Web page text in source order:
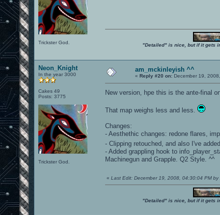
Trickster God. "Detailed" is nice, but if it gets
Neon_Knight
In the year 3000
Cakes 49
Posts: 3775
Trickster God.
am_mckinleyish ^^
« Reply #20 on: December 19,
New version, hpe this is the ante-final
That map weighs less and less.
Changes:
- Aesthethic changes: redone flares,
- Clipping retouched, and also I've
- Added grappling hook to
Machinegun and Grapple. Q2 Style. ^^
« Last Edit: December 19, 2008, 04:30:04 PM
"Detailed" is nice, but if it gets